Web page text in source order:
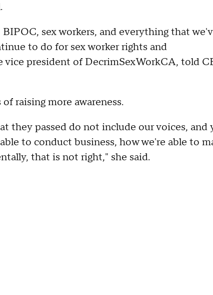
sex workers, and everything that
to do for sex worker rights and
president of DecrimSexWorkCA, told
raising more awareness.
they passed do not include our voices, and
to conduct business, how we're able to
that is not right," she said.